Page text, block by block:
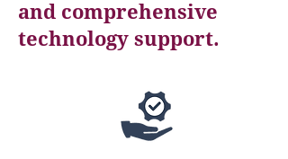
and comprehensive
technology support.